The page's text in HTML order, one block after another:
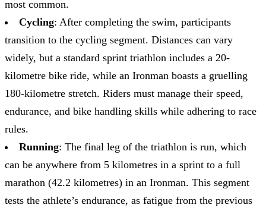
most common.
Cycling: After completing the swim, participants
transition to the cycling segment. Distances can vary
widely, but a standard sprint triathlon includes a 20-
kilometre bike ride, while an Ironman boasts a gruelling
180-kilometre stretch. Riders must manage their speed,
endurance, and bike handling skills while adhering to race
rules.
Running: The final leg of the triathlon is run, which
can be anywhere from 5 kilometres in a sprint to a full
marathon (42.2 kilometres) in an Ironman. This segment
tests the athlete’s endurance, as fatigue from the previous